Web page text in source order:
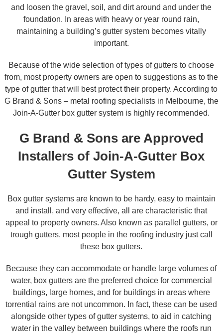
and loosen the gravel, soil, and dirt around and under the
foundation. In areas with heavy or year round rain,
maintaining a building’s gutter system becomes vitally
important.
Because of the wide selection of types of gutters to choose
from, most property owners are open to suggestions as to the
type of gutter that will best protect their property. According to
G Brand & Sons – metal roofing specialists in Melbourne, the
Join-A-Gutter box gutter system is highly recommended.
G Brand & Sons are Approved
Installers of Join-A-Gutter Box
Gutter System
Box gutter systems are known to be hardy, easy to maintain
and install, and very effective, all are characteristic that
appeal to property owners. Also known as parallel gutters, or
trough gutters, most people in the roofing industry just call
these box gutters.
Because they can accommodate or handle large volumes of
water, box gutters are the preferred choice for commercial
buildings, large homes, and for buildings in areas where
torrential rains are not uncommon. In fact, these can be used
alongside other types of gutter systems, to aid in catching
water in the valley between buildings where the roofs run